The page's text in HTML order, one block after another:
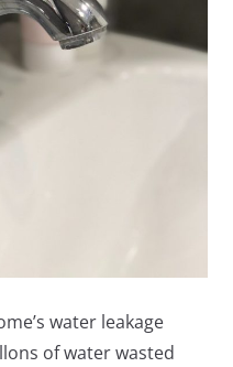
water leakage
of waterwasted